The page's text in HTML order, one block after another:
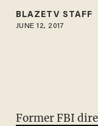
BLAZETV STAFF
JUNE 12, 2017
Former FBI